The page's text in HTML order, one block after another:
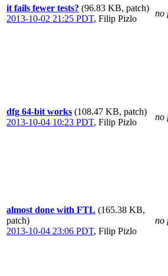
it fails fewer tests? (96.83 KB, patch)
2013-10-02 21:25 PDT, Filip Pizlo
no
dfg 64-bit works (108.47 KB, patch)
2013-10-04 10:23 PDT, Filip Pizlo
no
almost done with FTL (165.38 KB,
patch)
2013-10-04 23:06 PDT, Filip Pizlo
no